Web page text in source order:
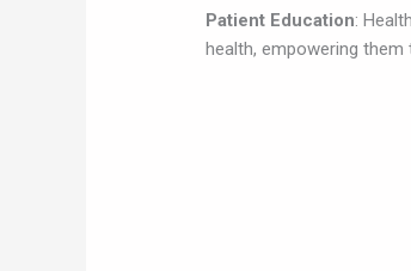
Patient Education:
health, empowering